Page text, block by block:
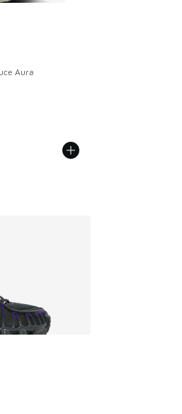
- [5 out of 5 stars], 29 reviews
Aura
- [5 out of 5 stars], 13 reviews